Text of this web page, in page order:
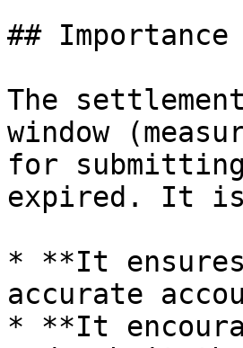
##
The
window
for
expired. It
* **It ensures
accurate
* **It